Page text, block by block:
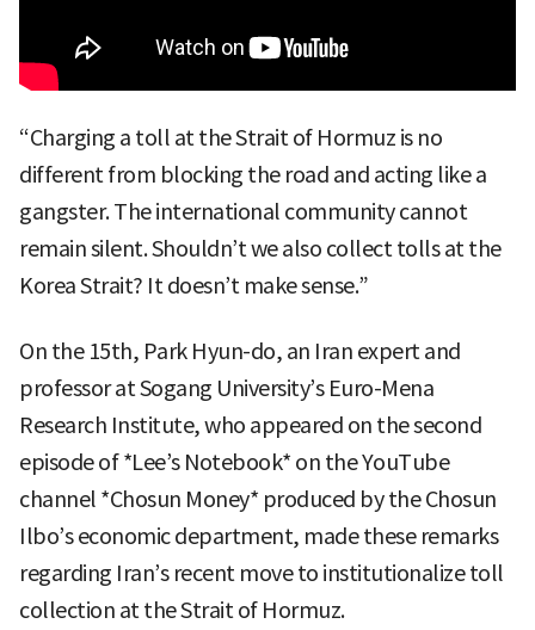
“Charging a toll at the Strait of Hormuz is no
different from blocking the road and acting like a
gangster. The international community cannot
remain silent. Shouldn’t we also collect tolls at the
Korea Strait? It doesn’t make sense.”
On the 15th, Park Hyun-do, an Iran expert and
professor at Sogang University’s Euro-Mena
Research Institute, who appeared on the second
episode of *Lee’s Notebook* on the YouTube
channel *Chosun Money* produced by the Chosun
Ilbo’s economic department, made these remarks
regarding Iran’s recent move to institutionalize toll
collection at the Strait of Hormuz.